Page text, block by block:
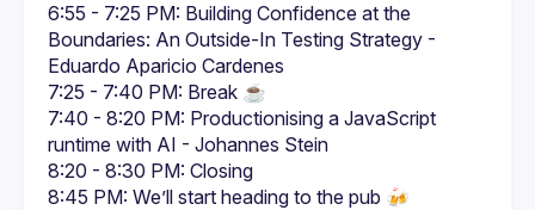
6:55 - 7:25 PM: Building Confidence at the
Boundaries: An Outside-In Testing Strategy -
Eduardo Aparicio Cardenes
7:25 - 7:40 PM: Break ☕
7:40 - 8:20 PM: Productionising a JavaScript
runtime with AI - Johannes Stein
8:20 - 8:30 PM: Closing
8:45 PM: We’ll start heading to the pub 🍻